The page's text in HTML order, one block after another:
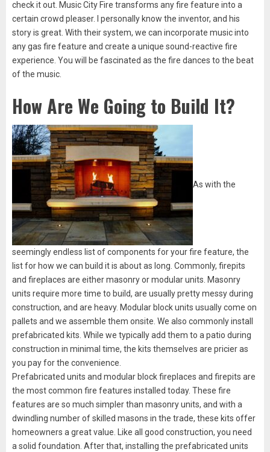
check it out. Music City Fire transforms any fire feature into a
certain crowd pleaser. I personally know the inventor, and his
story is great. With their system, we can incorporate music into
any gas fire feature and create a unique sound-reactive fire
experience. You will be fascinated as the fire dances to the beat
of the music.
How Are We Going to Build It?
As with the
seemingly endless list of components for your fire feature, the
list for how we can build it is about as long. Commonly, firepits
and fireplaces are either masonry or modular units. Masonry
units require more time to build, are usually pretty messy during
construction, and are heavy. Modular block units usually come on
pallets and we assemble them onsite. We also commonly install
prefabricated kits. While we typically add them to a patio during
construction in minimal time, the kits themselves are pricier as
you pay for the convenience.
Prefabricated units and modular block fireplaces and firepits are
the most common fire features installed today. These fire
features are so much simpler than masonry units, and with a
dwindling number of skilled masons in the trade, these kits offer
homeowners a great value. Like all good construction, you need
a solid foundation. After that, installing the prefabricated units